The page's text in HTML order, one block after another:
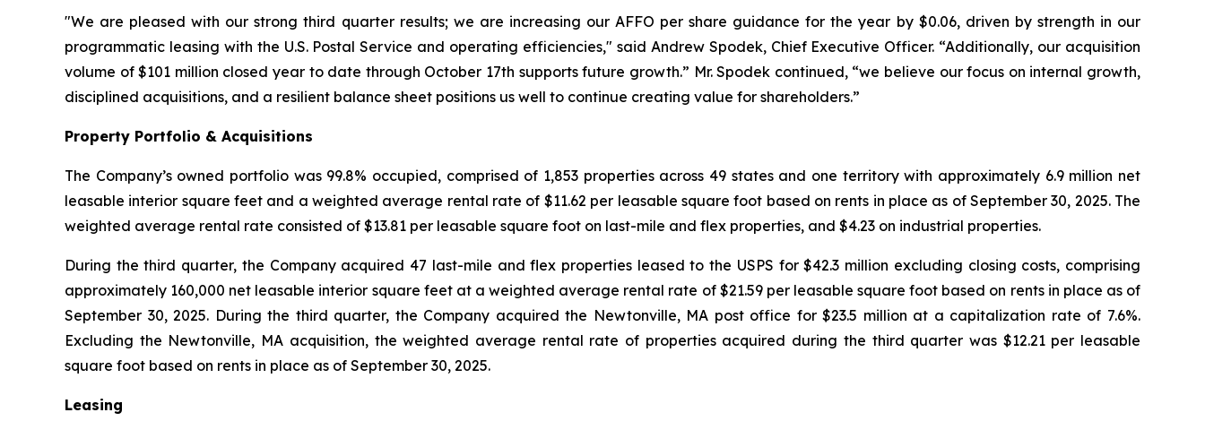
"We are pleased with our strong third quarter results; we are increasing our AFFO per share guidance for the year by $0.06, driven by strength in our
programmatic leasing with the U.S. Postal Service and operating efficiencies," said Andrew Spodek, Chief Executive Officer. “Additionally, our acquisition
volume of $101 million closed year to date through October 17th supports future growth.” Mr. Spodek continued, “we believe our focus on internal growth,
disciplined acquisitions, and a resilient balance sheet positions us well to continue creating value for shareholders.”
Property Portfolio & Acquisitions
The Company’s owned portfolio was 99.8% occupied, comprised of 1,853 properties across 49 states and one territory with approximately 6.9 million net
leasable interior square feet and a weighted average rental rate of $11.62 per leasable square foot based on rents in place as of September 30, 2025. The
weighted average rental rate consisted of $13.81 per leasable square foot on last-mile and flex properties, and $4.23 on industrial properties.
During the third quarter, the Company acquired 47 last-mile and flex properties leased to the USPS for $42.3 million excluding closing costs, comprising
approximately 160,000 net leasable interior square feet at a weighted average rental rate of $21.59 per leasable square foot based on rents in place as of
September 30, 2025. During the third quarter, the Company acquired the Newtonville, MA post office for $23.5 million at a capitalization rate of 7.6%.
Excluding the Newtonville, MA acquisition, the weighted average rental rate of properties acquired during the third quarter was $12.21 per leasable
square foot based on rents in place as of September 30, 2025.
Leasing